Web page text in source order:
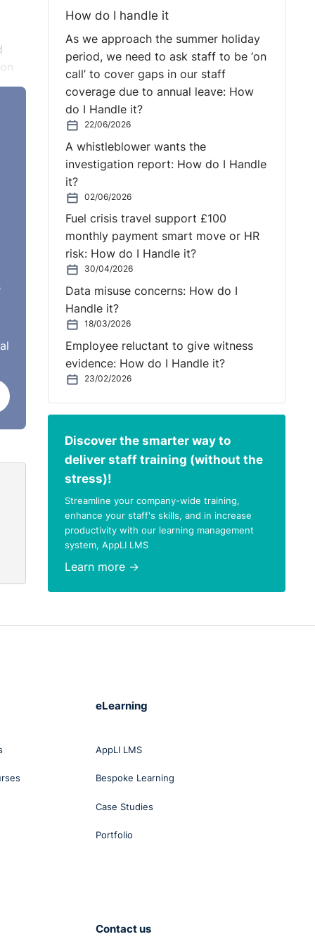
How do I handle it
As we approach the summer holiday
period, we need to ask staff to be ‘on
call’ to cover gaps in our staff
coverage due to annual leave: How
do I Handle it?
22/06/2026
A whistleblower wants the
investigation report: How do I Handle
it?
02/06/2026
Fuel crisis travel support £100
monthly payment smart move or HR
risk: How do I Handle it?
30/04/2026
Data misuse concerns: How do I
Handle it?
18/03/2026
Employee reluctant to give witness
evidence: How do I Handle it?
23/02/2026
Discover the smarter way to
deliver staff training (without the
stress)!
Streamline your company-wide training,
enhance your staff's skills, and in increase
productivity with our learning management
system, AppLI LMS
Learn more →
eLearning
AppLI LMS
Bespoke Learning
Case Studies
Portfolio
Contact us